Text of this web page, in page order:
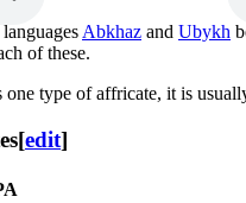
languages Abkhaz and Ubykh
of these.
type of affricate, it is
[edit]